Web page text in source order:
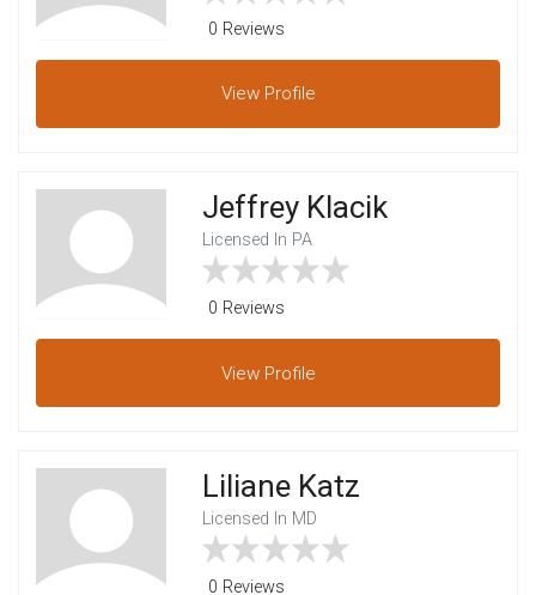
0 Reviews
View Profile
Jeffrey Klacik
Licensed In PA
0 Reviews
View Profile
Liliane Katz
Licensed In MD
0 Reviews